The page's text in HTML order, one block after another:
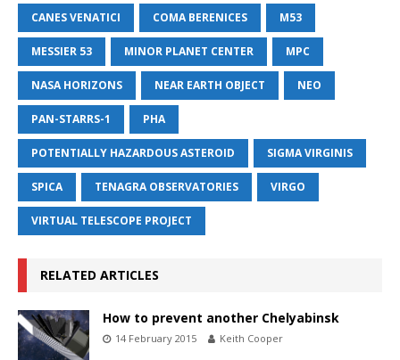
CANES VENATICI COMA BERENICES M53
MESSIER 53 MINOR PLANET CENTER MPC
NASA HORIZONS NEAR EARTH OBJECT NEO
PAN-STARRS-1 PHA
POTENTIALLY HAZARDOUS ASTEROID SIGMA VIRGINIS
SPICA TENAGRA OBSERVATORIES VIRGO
VIRTUAL TELESCOPE PROJECT
RELATED ARTICLES
How to prevent another Chelyabinsk
14 February 2015 Keith Cooper